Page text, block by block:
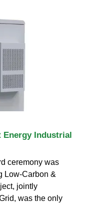
Energy Industrial
ceremony was
Low-Carbon &
jointly
was the only